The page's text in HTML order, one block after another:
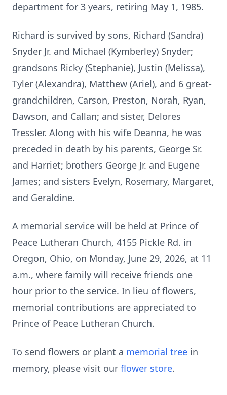
department for 3 years, retiring May 1, 1985.
Richard is survived by sons, Richard (Sandra)
Snyder Jr. and Michael (Kymberley) Snyder;
grandsons Ricky (Stephanie), Justin (Melissa),
Tyler (Alexandra), Matthew (Ariel), and 6 great-
grandchildren, Carson, Preston, Norah, Ryan,
Dawson, and Callan; and sister, Delores
Tressler. Along with his wife Deanna, he was
preceded in death by his parents, George Sr.
and Harriet; brothers George Jr. and Eugene
James; and sisters Evelyn, Rosemary, Margaret,
and Geraldine.
A memorial service will be held at Prince of
Peace Lutheran Church, 4155 Pickle Rd. in
Oregon, Ohio, on Monday, June 29, 2026, at 11
a.m., where family will receive friends one
hour prior to the service. In lieu of flowers,
memorial contributions are appreciated to
Prince of Peace Lutheran Church.
To send flowers or plant a memorial tree in
memory, please visit our flower store.